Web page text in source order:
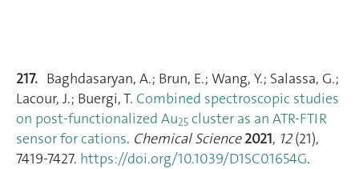
217. Baghdasaryan, A.; Brun, E.; Wang, Y.; Salassa, G.;
Lacour, J.; Buergi, T. Combined spectroscopic studies
on post-functionalized Au25 cluster as an ATR-FTIR
sensor for cations. Chemical Science 2021, 12(21),
7419‑7427. https://doi.org/10.1039/D1SC01654G.